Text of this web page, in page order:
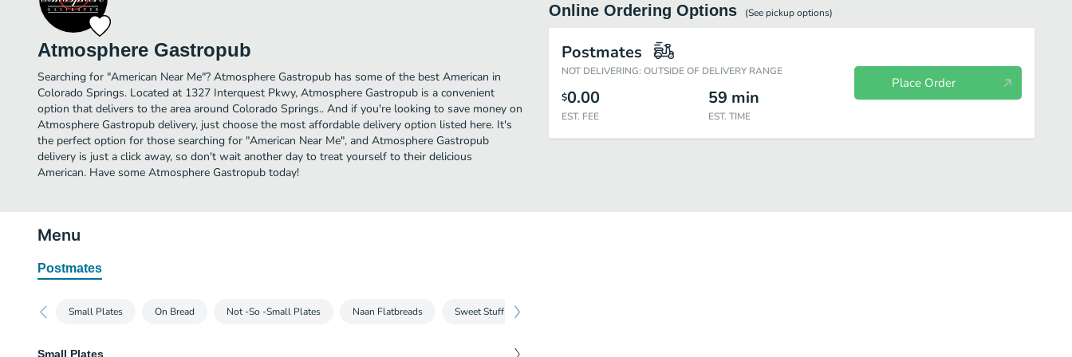
Atmosphere Gastropub
Searching for "American Near Me"? Atmosphere Gastropub has some of the best American in
Colorado Springs. Located at 1327 Interquest Pkwy, Atmosphere Gastropub is a convenient
option that delivers to the area around Colorado Springs.. And if you're looking to save money on
Atmosphere Gastropub delivery, just choose the most affordable delivery option listed here. It's
the perfect option for those searching for "American Near Me", and Atmosphere Gastropub
delivery is just a click away, so don't wait another day to treat yourself to their delicious
American. Have some Atmosphere Gastropub today!
Online Ordering Options (See pickupoptions)
Postmates
NOT DELIVERING: OUTSIDE OF DELIVERY RANGE
$0.00
EST. FEE
59 min
EST. TIME
Place Order
Menu
Postmates
Small Plates On Bread Not -So -Small Plates Naan Flatbreads Sweet Stuff
Small Plates